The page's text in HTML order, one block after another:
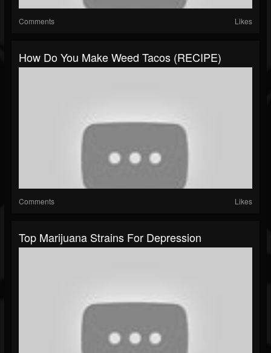
Comments Likes
How Do You Make Weed Tacos (RECIPE)
Comments Likes
Top Marijuana Strains For Depression